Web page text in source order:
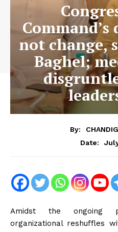
not change,
Baghel;
By:
Date:
Amidst the ongoing
organizational reshuffles